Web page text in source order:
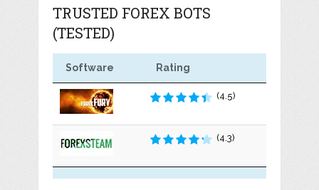
TRUSTED FOREX BOTS
(TESTED)
Software Rating
(4.5)
(4.3)